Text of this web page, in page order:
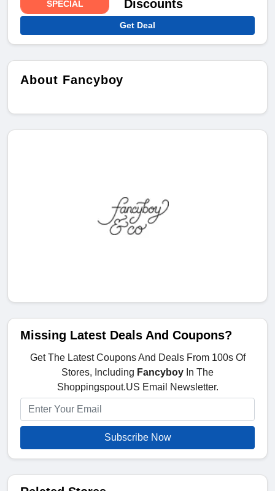
SPECIAL
Discounts
Get Deal
About Fancyboy
Missing Latest Deals And Coupons?
Get The Latest Coupons And Deals From 100s Of
Stores, Including Fancyboy In The
Shoppingspout.US Email Newsletter.
Subscribe Now